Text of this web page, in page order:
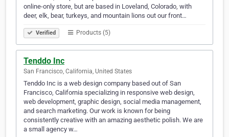
online-only store, but are based in Loveland, Colorado, with
deer, elk, bear, turkeys, and mountain lions out our front…
Verified Products (5)
Tenddo Inc
San Francisco, California, United States
Tenddo Inc is a web design company based out of San
Francisco, California specializing in responsive web design,
web development, graphic design, social media management,
and search marketing. Our work is known for being
consistently creative with an amazing aesthetic polish. We are
a small agency w…